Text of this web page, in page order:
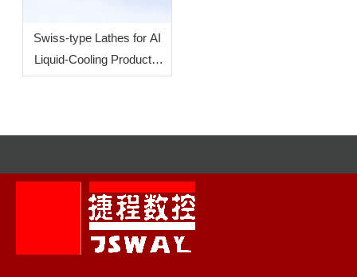
Swiss-type Lathes for AI
Liquid-Cooling Products:
How To Increase